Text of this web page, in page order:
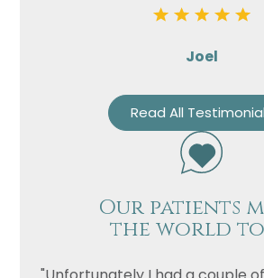
Joel
Read All
Our patients
the world to